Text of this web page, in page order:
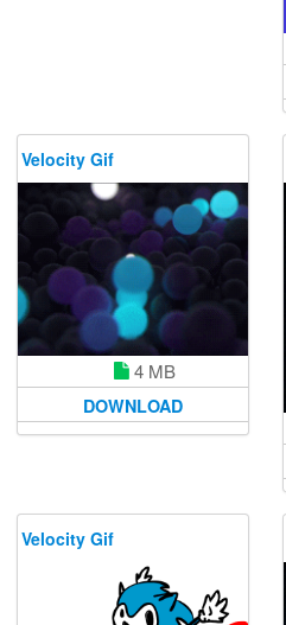
Velocity Gif
4 MB
DOWNLOAD
Velocity Gif